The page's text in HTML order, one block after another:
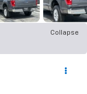
Collapse